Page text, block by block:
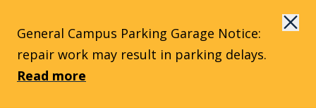
General Campus Parking Garage Notice:
repair work may result in parking delays.
Read more